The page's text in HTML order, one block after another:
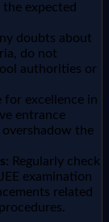
expected
doubts about
do not
authorities or
for excellence in
entrance
the
Regularly check
examination
related